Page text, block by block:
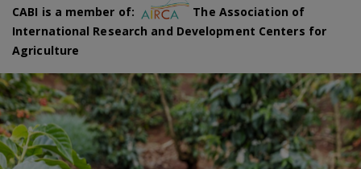
CABI is a member of:
The Association of
International Research and Development Centers for
Agriculture